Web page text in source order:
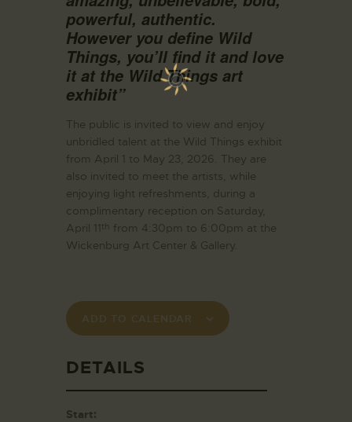
powerful, authentic.
However you define Wild
Things, you’ll find it and love
it at the Wild Things art
exhibit”
The public is invited to view and enjoy
unbridled talent at the Wild Things exhibit
from April 1 to May 23, 2026. They are
also invited to meet the artists, while
enjoying light refreshments, during a
complimentary reception on Saturday,
April 11 th
from 4:30pm to 6:00pm at the
Wickenburg Art Center & Gallery.
ADD TO CALENDAR
DETAILS
Start: